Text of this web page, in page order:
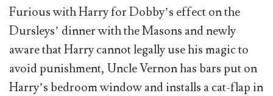
Furious with Harry for Dobby’s effect on the
Dursleys’ dinner with the Masons and newly
aware that Harry cannot legally use his magic to
avoid punishment, Uncle Vernon has bars put on
Harry’s bedroom window and installs a cat-flap in